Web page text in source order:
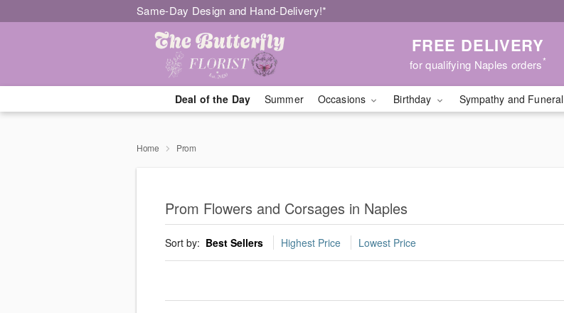
Same-Day Design and Hand-Delivery!*
FREE DELIVERY
for qualifying Naples orders*
Deal of the Day Summer Occasions Birthday Sympathy and Funeral
Home Prom
Prom Flowers and Corsages in Naples
Sort by: Best Sellers Highest Price Lowest Price